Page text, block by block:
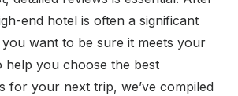
end hotel is often a significant
want to be sure it meets your
help you choose the best
for your next trip, we’ve compiled